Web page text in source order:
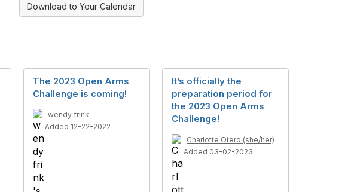
Download to Your Calendar
The 2023 Open Arms
Challenge is coming!
wendy frink
Added 12-22-2022
It’s officially the
preparation period for
the 2023 Open Arms
Challenge!
Charlotte Otero (she/her)
Added 03-02-2023